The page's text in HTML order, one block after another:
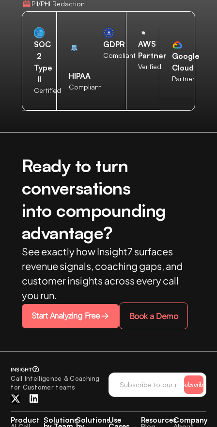
PII/PHI Redaction
SOC
2
Type
II
Certified
HIPAA
Compliant
GDPR
Compliant
AWS
Partner
Verified
Google
Cloud
Partner
Ready to turn
conversations
into compounding
advantage?
See exactly how Insight7 surfaces
revenue signals, coaching gaps, and
customer insights across every call
you run.
Start Analyzing Free Book a Demo
Call Intelligence & Coaching
for Customer teams
Subscribe
Product SolutionsSolutionsUse ResourcesCompany